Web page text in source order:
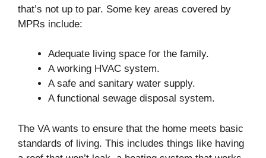
that’s not up to par. Some key areas covered by
MPRs include:
Adequate living space for the family.
A working HVAC system.
A safe and sanitary water supply.
A functional sewage disposal system.
The VA wants to ensure that the home meets basic
standards of living. This includes things like having